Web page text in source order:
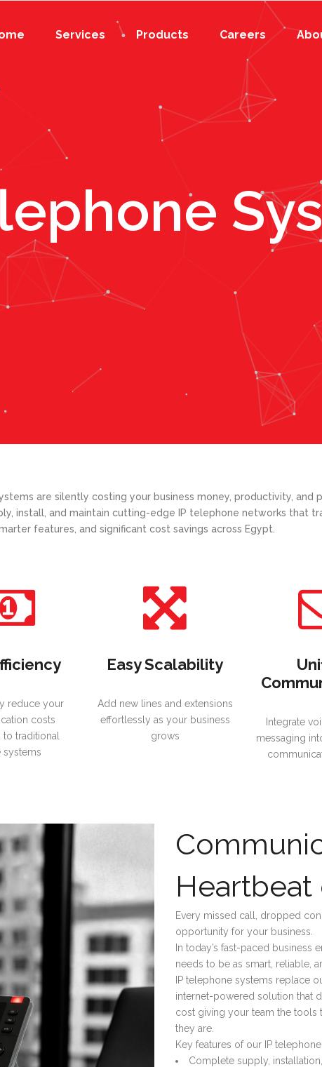
Services Products Careers
are silently costing your business money, productivity, and
install, and maintain cutting-edge IP telephone networks that
features, and significant cost savings across Egypt.
reduce your
costs
traditional
systems
Easy Scalability
Add new lines and extensions
effortlessly as your business
grows
Integrate
messaging
Heartbeat
Every missed call, dropped
opportunity for your business.
In today’s fast-paced
needs to be as smart, reliable,
IP telephone systems replace
internet-powered solution that
cost giving your team the tools
they are.
Key features of our IP
Complete supply,